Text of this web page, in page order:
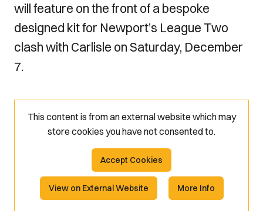
will feature on the front of a bespoke
designed kit for Newport’s League Two
clash with Carlisle on Saturday, December
7.
This content is from an external website which may
store cookies you have not consented to.
Accept Cookies
View on External Website More Info